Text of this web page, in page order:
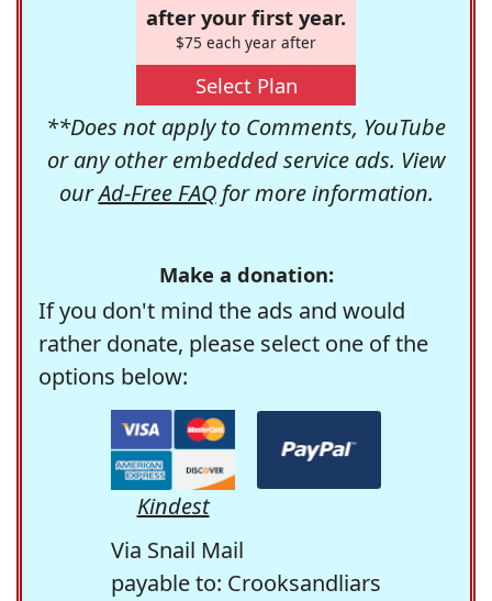
after your first year.
$75 each year after
Select Plan
**Does not apply to Comments, YouTube
or any other embedded service ads. View
ourAd-Free FAQfor more information.
Make a donation:
If you don't mind the ads and would
rather donate, please select one of the
options below:
Kindest
Via Snail Mail
payable to: Crooksandliars